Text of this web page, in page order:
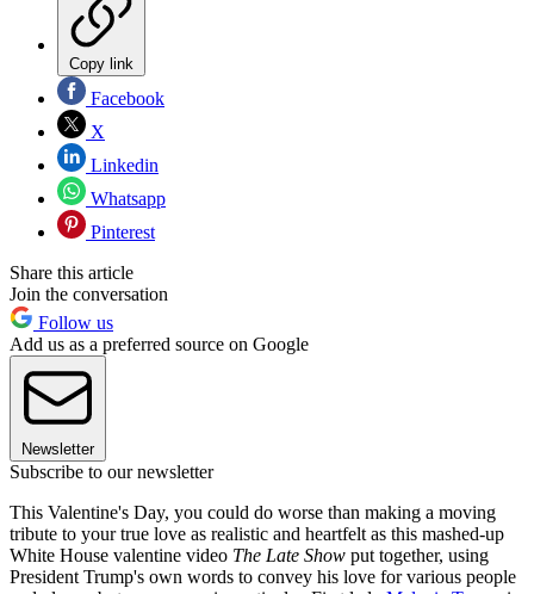
Copy link
Facebook
X
Linkedin
Whatsapp
Pinterest
Share this article
Join the conversation
Follow us
Add us as a preferred source on Google
Newsletter
Subscribe to our newsletter
This Valentine's Day, you could do worse than making a moving
tribute to your true love as realistic and heartfelt as this mashed-up
White House valentine video The Late Show put together, using
President Trump's own words to convey his love for various people